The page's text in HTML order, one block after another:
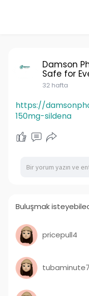
Damson
Safe for
32 hafta
https://
150mg-sildena
Buluşmak
pricepull4